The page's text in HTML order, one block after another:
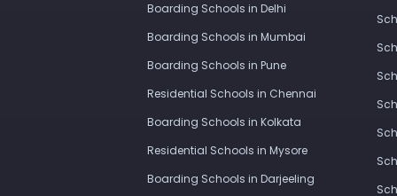
Boarding Schools in Delhi
Boarding Schools in Mumbai
Boarding Schools in Pune
Residential Schools in Chennai
Boarding Schools in Kolkata
Residential Schools in Mysore
Boarding Schools in Darjeeling